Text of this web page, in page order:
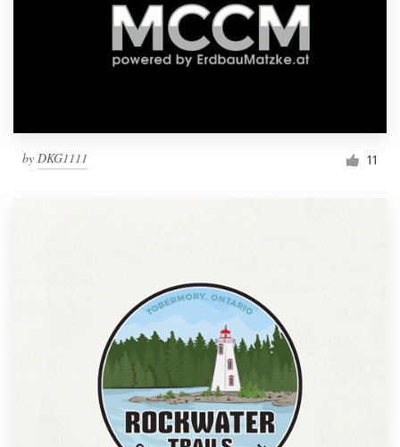
by DKG1111 11